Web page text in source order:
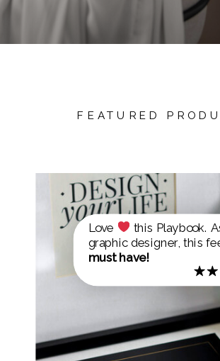
FEATURED
Love
this Playbook.
graphic designer, this
must have!